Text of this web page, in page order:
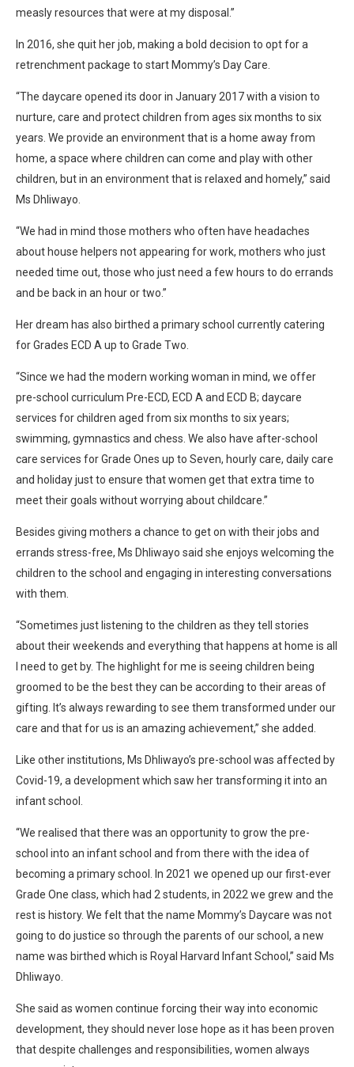
measly resources that were at my disposal.”
In 2016, she quit her job, making a bold decision to opt for a
retrenchment package to start Mommy’s Day Care.
“The daycare opened its door in January 2017 with a vision to
nurture, care and protect children from ages six months to six
years. We provide an environment that is a home away from
home, a space where children can come and play with other
children, but in an environment that is relaxed and homely,” said
Ms Dhliwayo.
“We had in mind those mothers who often have headaches
about house helpers not appearing for work, mothers who just
needed time out, those who just need a few hours to do errands
and be back in an hour or two.”
Her dream has also birthed a primary school currently catering
for Grades ECD A up to Grade Two.
“Since we had the modern working woman in mind, we offer
pre-school curriculum Pre-ECD, ECD A and ECD B; daycare
services for children aged from six months to six years;
swimming, gymnastics and chess. We also have after-school
care services for Grade Ones up to Seven, hourly care, daily care
and holiday just to ensure that women get that extra time to
meet their goals without worrying about childcare.”
Besides giving mothers a chance to get on with their jobs and
errands stress-free, Ms Dhliwayo said she enjoys welcoming the
children to the school and engaging in interesting conversations
with them.
“Sometimes just listening to the children as they tell stories
about their weekends and everything that happens at home is all
I need to get by. The highlight for me is seeing children being
groomed to be the best they can be according to their areas of
gifting. It’s always rewarding to see them transformed under our
care and that for us is an amazing achievement,” she added.
Like other institutions, Ms Dhliwayo’s pre-school was affected by
Covid-19, a development which saw her transforming it into an
infant school.
“We realised that there was an opportunity to grow the pre-
school into an infant school and from there with the idea of
becoming a primary school. In 2021 we opened up our first-ever
Grade One class, which had 2 students, in 2022 we grew and the
rest is history. We felt that the name Mommy’s Daycare was not
going to do justice so through the parents of our school, a new
name was birthed which is Royal Harvard Infant School,” said Ms
Dhliwayo.
She said as women continue forcing their way into economic
development, they should never lose hope as it has been proven
that despite challenges and responsibilities, women always